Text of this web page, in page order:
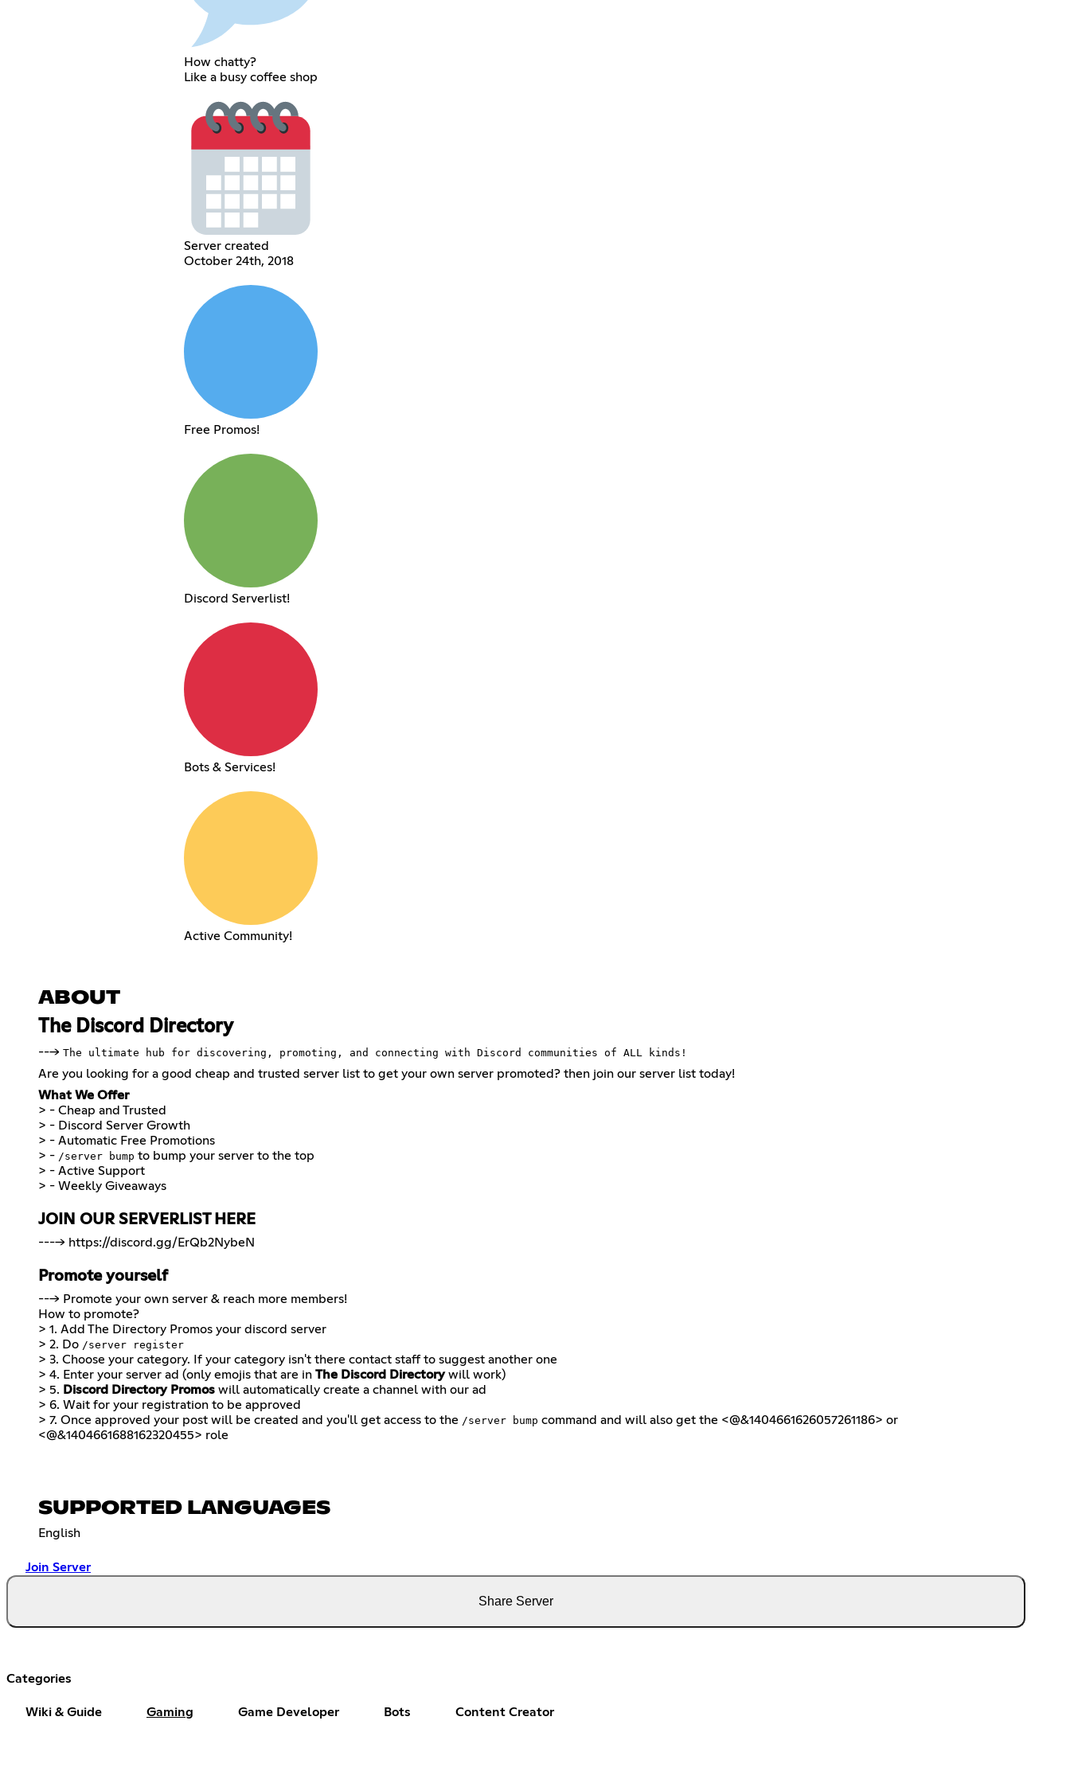
How chatty?
Like a busy coffee shop
Server created
October 24th, 2018
Free Promos!
Discord Serverlist!
Bots & Services!
Active Community!
ABOUT
The Discord Directory
---> The ultimate hub for discovering, promoting, and connecting with Discord communities of ALL kinds!
Are you looking for a good cheap and trusted server list to get your own server promoted? then join our server list today!
What We Offer
> - Cheap and Trusted
> - Discord Server Growth
> - Automatic Free Promotions
> - /server bump to bump your server to the top
> - Active Support
JOIN OUR SERVERLIST HERE
----> https://discord.gg/ErQb2NybeN
Promote yourself
---> Promote your own server & reach more members!
How to promote?
> 1. Add The Directory Promos your discord server
> 2. Do /server register
> 3. Choose your category. If your category isn't there contact staff to suggest another one
> 4. Enter your server ad (only emojis that are in The Discord Directorywill work)
> 5. Discord Directory Promos will automatically create a channel with our ad
> 6. Wait for your registration to be approved
> 7. Once approved your post will be created and you'll get access to the /server bump command and will also get the <@&1404661626057261186> or
<@&1404661688162320455> role
SUPPORTED LANGUAGES
English
Join Server
Share Server
Categories
Wiki & Guide Gaming Game Developer Bots Content Creator